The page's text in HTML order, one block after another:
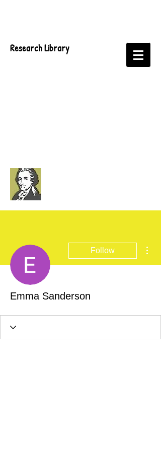
Research Library
Follow
Emma Sanderson